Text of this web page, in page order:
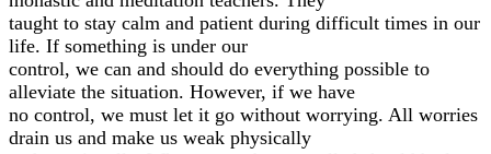
taught to stay calm and patient during difficult times in our
life. If something is under our
control, we can and should do everything possible to
alleviate the situation. However, if we have
no control, we must let it go without worrying. All worries
drain us and make us weak physically